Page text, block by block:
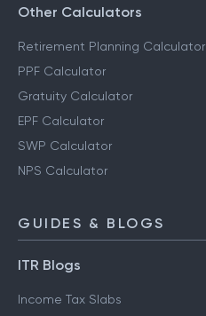
Other Calculators
Retirement Planning Calculator
PPF Calculator
Gratuity Calculator
EPF Calculator
SWP Calculator
NPS Calculator
GUIDES & BLOGS
ITR Blogs
Income Tax Slabs